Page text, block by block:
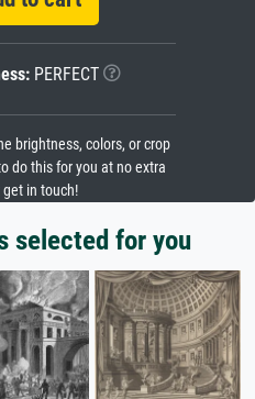
PERFECT
brightness, colors, or crop
do this for you at no extra
in touch!
selected for you